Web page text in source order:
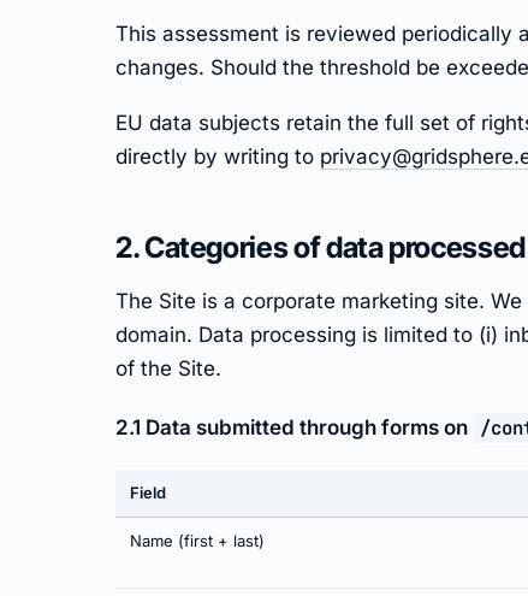
This assessment is reviewed periodically
changes. Should the threshold be
EU data subjects retain the full set of
directly by writing to
2. Categories of data processed
The Site is a corporate marketing site.
domain. Data processing is limited to (i)
of the Site.
2.1 Data submitted through forms on /
Field
Name (first + last)